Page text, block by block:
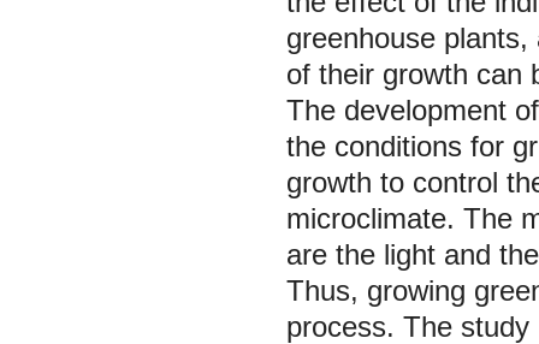
greenhouse
of their growth can
The development
the conditions for
growth to control
microclimate. The
are the light and
Thus, growing
process. The